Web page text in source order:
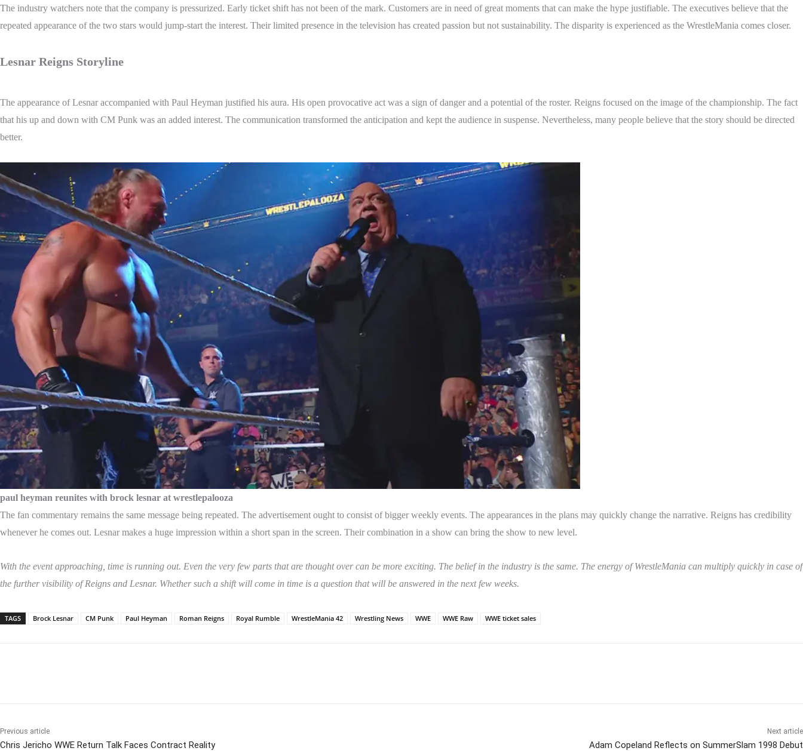
The industry watchers note that the company is pressurized. Early ticket shift has not been of the mark. Customers are in need of great moments that can make the hype justifiable. The executives believe that the
repeated appearance of the two stars would jump-start the interest. Their limited presence in the television has created passion but not sustainability. The disparity is experienced as the WrestleMania comes closer.
Lesnar Reigns Storyline
The appearance of Lesnar accompanied with Paul Heyman justified his aura. His open provocative act was a sign of danger and a potential of the roster. Reigns focused on the image of the championship. The fact
that his up and down with CM Punk was an added interest. The communication transformed the anticipation and kept the audience in suspense. Nevertheless, many people believe that the story should be directed
better.
paul heyman reunites with brock lesnar at wrestlepalooza
The fan commentary remains the same message being repeated. The advertisement ought to consist of bigger weekly events. The appearances in the plans may quickly change the narrative. Reigns has credibility
whenever he comes out. Lesnar makes a huge impression within a short span in the screen. Their combination in a show can bring the show to new level.
With the event approaching, time is running out. Even the very few parts that are thought over can be more exciting. The belief in the industry is the same. The energy of WrestleMania can multiply quickly in case of
the further visibility of Reigns and Lesnar. Whether such a shift will come in time is a question that will be answered in the next few weeks.
TAGS Brock Lesnar CM Punk Paul Heyman Roman Reigns Royal Rumble WrestleMania 42 Wrestling News WWE WWE Raw WWE ticket sales
Previous article
Chris Jericho WWE Return Talk Faces Contract Reality
Next article
Adam Copeland Reflects on SummerSlam 1998 Debut